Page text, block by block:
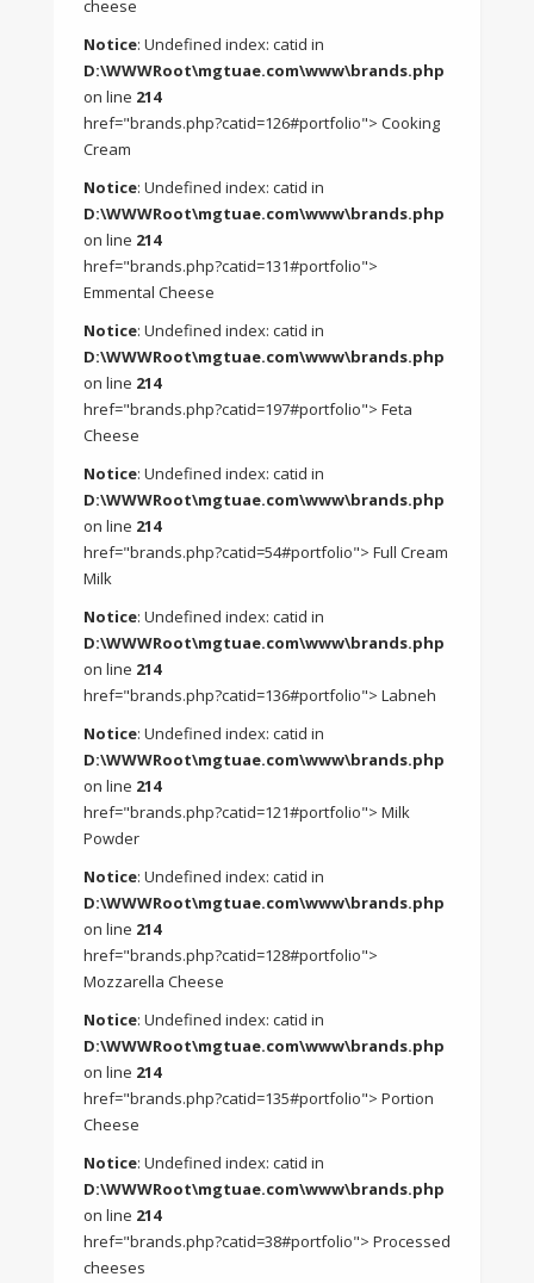
cheese
Notice: Undefined index: catid in
D:\WWWRoot\mgtuae.com\www\brands.php
on line 214
href="brands.php?catid=126#portfolio"> Cooking
Cream
Notice: Undefined index: catid in
D:\WWWRoot\mgtuae.com\www\brands.php
on line 214
href="brands.php?catid=131#portfolio">
Emmental Cheese
Notice: Undefined index: catid in
D:\WWWRoot\mgtuae.com\www\brands.php
on line 214
href="brands.php?catid=197#portfolio"> Feta
Cheese
Notice: Undefined index: catid in
D:\WWWRoot\mgtuae.com\www\brands.php
on line 214
href="brands.php?catid=54#portfolio"> Full Cream
Milk
Notice: Undefined index: catid in
D:\WWWRoot\mgtuae.com\www\brands.php
on line 214
href="brands.php?catid=136#portfolio"> Labneh
Notice: Undefined index: catid in
D:\WWWRoot\mgtuae.com\www\brands.php
on line 214
href="brands.php?catid=121#portfolio"> Milk
Powder
Notice: Undefined index: catid in
D:\WWWRoot\mgtuae.com\www\brands.php
on line 214
href="brands.php?catid=128#portfolio">
Mozzarella Cheese
Notice: Undefined index: catid in
D:\WWWRoot\mgtuae.com\www\brands.php
on line 214
href="brands.php?catid=135#portfolio"> Portion
Cheese
Notice: Undefined index: catid in
D:\WWWRoot\mgtuae.com\www\brands.php
on line 214
href="brands.php?catid=38#portfolio"> Processed
cheeses